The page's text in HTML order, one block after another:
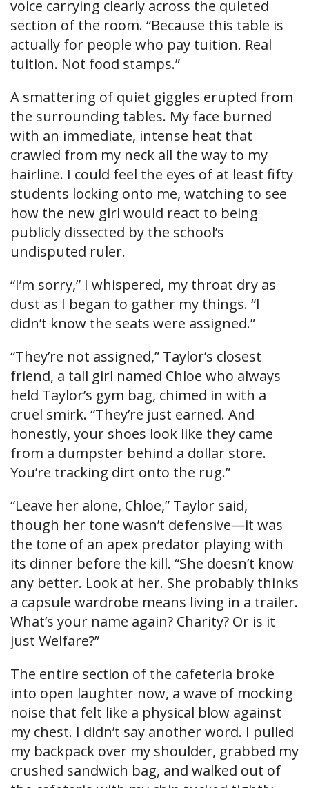
voice carrying clearly across the quieted
section of the room. “Because this table is
actually for people who pay tuition. Real
tuition. Not food stamps.”
A smattering of quiet giggles erupted from
the surrounding tables. My face burned
with an immediate, intense heat that
crawled from my neck all the way to my
hairline. I could feel the eyes of at least fifty
students locking onto me, watching to see
how the new girl would react to being
publicly dissected by the school’s
undisputed ruler.
“I’m sorry,” I whispered, my throat dry as
dust as I began to gather my things. “I
didn’t know the seats were assigned.”
“They’re not assigned,” Taylor’s closest
friend, a tall girl named Chloe who always
held Taylor’s gym bag, chimed in with a
cruel smirk. “They’re just earned. And
honestly, your shoes look like they came
from a dumpster behind a dollar store.
You’re tracking dirt onto the rug.”
“Leave her alone, Chloe,” Taylor said,
though her tone wasn’t defensive—it was
the tone of an apex predator playing with
its dinner before the kill. “She doesn’t know
any better. Look at her. She probably thinks
a capsule wardrobe means living in a trailer.
What’s your name again? Charity? Or is it
just Welfare?”
The entire section of the cafeteria broke
into open laughter now, a wave of mocking
noise that felt like a physical blow against
my chest. I didn’t say another word. I pulled
my backpack over my shoulder, grabbed my
crushed sandwich bag, and walked out of